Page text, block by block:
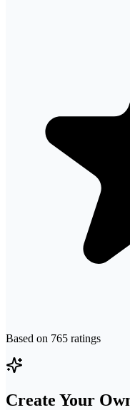
Based on 765 ratings
Create Your